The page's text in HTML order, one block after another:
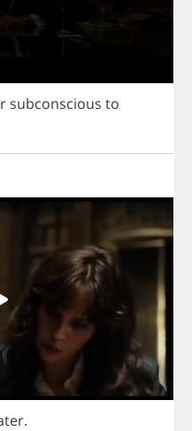
subconscious to
.